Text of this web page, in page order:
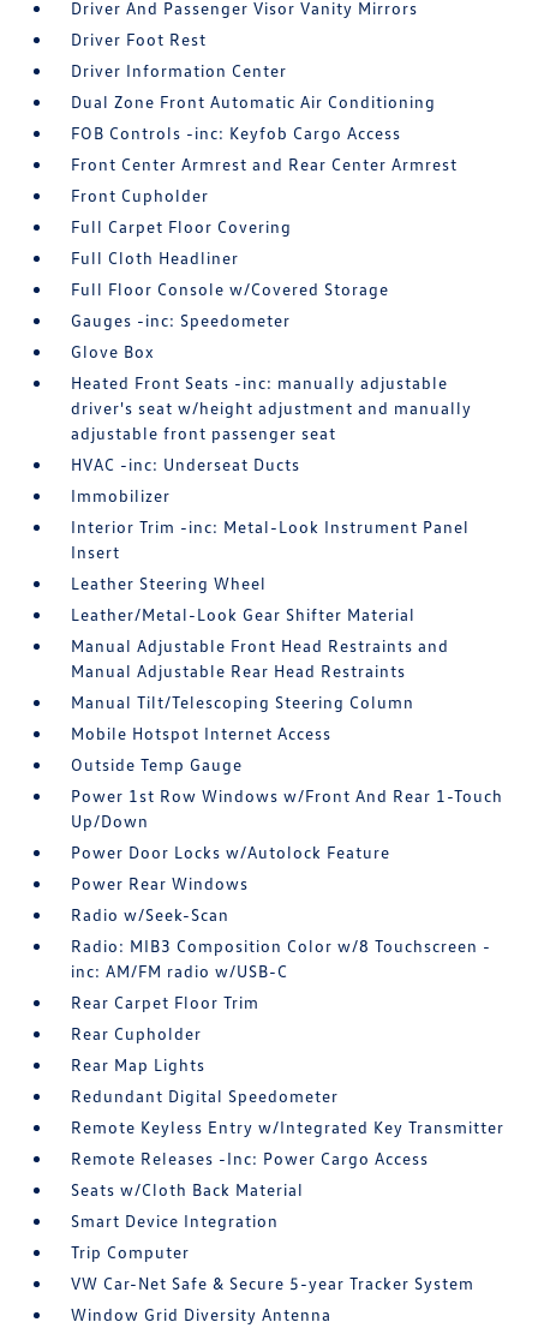
Driver And Passenger Visor Vanity Mirrors
Driver Foot Rest
Driver Information Center
Dual Zone Front Automatic Air Conditioning
FOB Controls -inc: Keyfob Cargo Access
Front Center Armrest and Rear Center Armrest
Front Cupholder
Full Carpet Floor Covering
Full Cloth Headliner
Full Floor Console w/Covered Storage
Gauges -inc: Speedometer
Glove Box
Heated Front Seats -inc: manually adjustable
driver's seat w/height adjustment and manually
adjustable front passenger seat
HVAC -inc: Underseat Ducts
Immobilizer
Interior Trim -inc: Metal-Look Instrument Panel
Insert
Leather Steering Wheel
Leather/Metal-Look Gear Shifter Material
Manual Adjustable Front Head Restraints and
Manual Adjustable Rear Head Restraints
Manual Tilt/Telescoping Steering Column
Mobile Hotspot Internet Access
Outside Temp Gauge
Power 1st Row Windows w/Front And Rear 1-Touch
Up/Down
Power Door Locks w/Autolock Feature
Power Rear Windows
Radio w/Seek-Scan
Radio: MIB3 Composition Color w/8 Touchscreen -
inc: AM/FM radio w/USB-C
Rear Carpet Floor Trim
Rear Cupholder
Rear Map Lights
Redundant Digital Speedometer
Remote Keyless Entry w/Integrated Key Transmitter
Remote Releases -Inc: Power Cargo Access
Seats w/Cloth Back Material
Smart Device Integration
Trip Computer
VW Car-Net Safe & Secure 5-year Tracker System
Window Grid Diversity Antenna